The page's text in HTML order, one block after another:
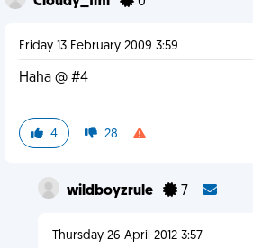
Friday 13 February 2009 3:59
Haha @ #4
4 28
wildboyzrule 7
Thursday 26 April 2012 3:57